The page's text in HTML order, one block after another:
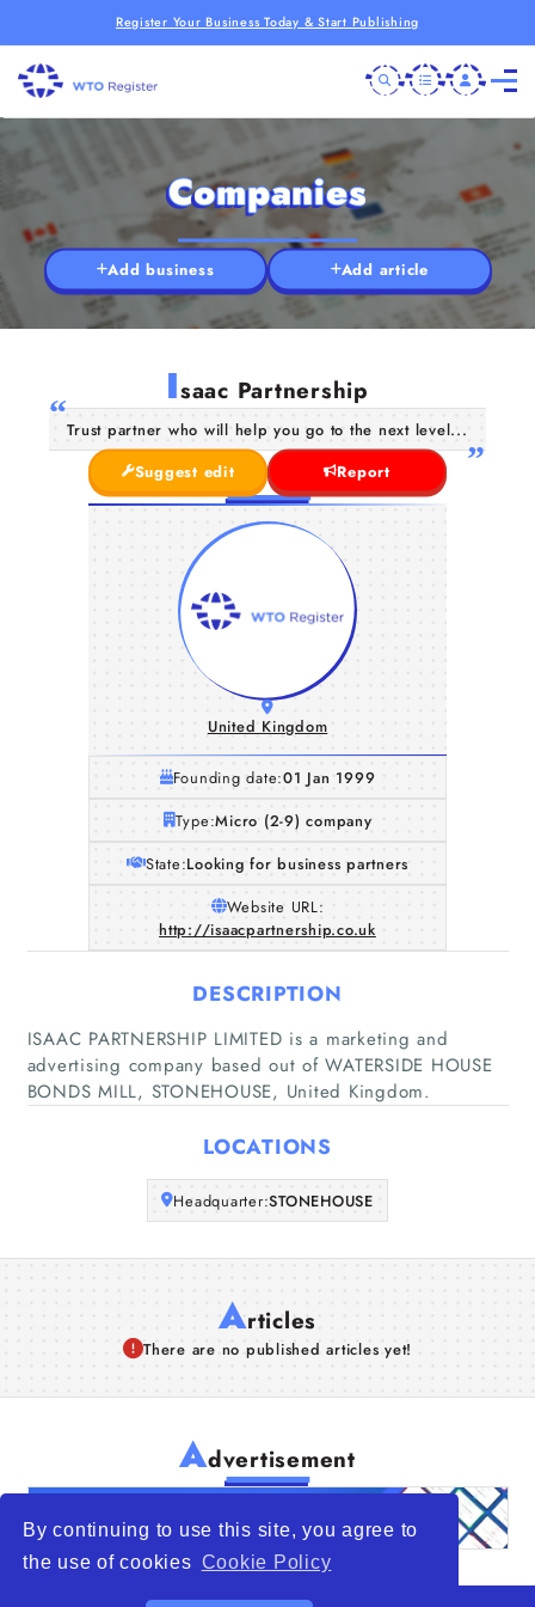
By continuing to use this site, you agree to
the use of cookies Cookie Policy
Register Your Business Today & Start Publishing
Home
Companies
About Us
Companies
Add business Add article
Isaac Partnership
Trust partner who will help you go to the next level...
Suggest edit
Report
United Kingdom
Founding date:01 Jan 1999
Type:Micro (2-9) company
State:Looking for business partners
Website URL:
http://isaacpartnership.co.uk
DESCRIPTION
ISAAC PARTNERSHIP LIMITED is a marketing and
advertising company based out of WATERSIDE HOUSE
BONDS MILL, STONEHOUSE, United Kingdom.
LOCATIONS
Headquarter:STONEHOUSE
Articles
There are no published articles yet!
Advertisement